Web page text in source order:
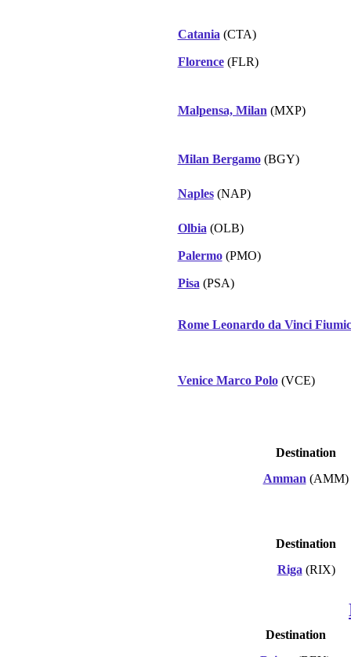
Catania (CTA)
Florence(FLR)
Malpensa, Milan (MXP)
Milan Bergamo(BGY)
Naples(NAP)
Olbia (OLB)
Palermo(PMO)
Pisa (PSA)
Rome Leonardo da Vinci
Venice Marco Polo(VCE)
Destination
Amman (AMM)
Destination
Riga (RIX)
Destination